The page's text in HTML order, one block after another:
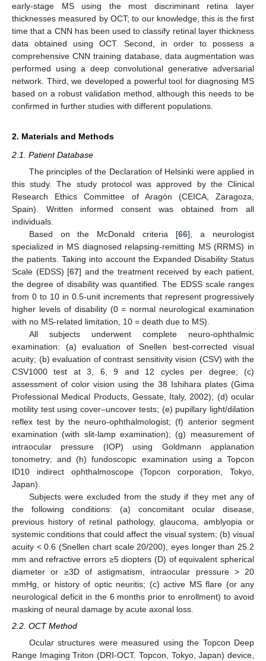
early-stage MS using the most discriminant retina layer
thicknesses measured by OCT; to our knowledge, this is the first
time that a CNN has been used to classify retinal layer thickness
data obtained using OCT. Second, in order to possess a
comprehensive CNN training database, data augmentation was
performed using a deep convolutional generative adversarial
network. Third, we developed a powerful tool for diagnosing MS
based on a robust validation method, although this needs to be
confirmed in further studies with different populations.
2. Materials and Methods
2.1. Patient Database
The principles of the Declaration of Helsinki were applied in
this study. The study protocol was approved by the Clinical
Research Ethics Committee of Aragón (CEICA, Zaragoza,
Spain). Written informed consent was obtained from all
individuals.
Based on the McDonald criteria [66], a neurologist
specialized in MS diagnosed relapsing-remitting MS (RRMS) in
the patients. Taking into account the Expanded Disability Status
Scale (EDSS) [67] and the treatment received by each patient,
the degree of disability was quantified. The EDSS scale ranges
from 0 to 10 in 0.5-unit increments that represent progressively
higher levels of disability (0 = normal neurological examination
with no MS-related limitation, 10 = death due to MS).
All subjects underwent complete neuro-ophthalmic
examination: (a) evaluation of Snellen best-corrected visual
acuity; (b) evaluation of contrast sensitivity vision (CSV) with the
CSV1000 test at 3, 6, 9 and 12 cycles per degree; (c)
assessment of color vision using the 38 Ishihara plates (Gima
Professional Medical Products, Gessate, Italy, 2002); (d) ocular
motility test using cover–uncover tests; (e) pupillary light/dilation
reflex test by the neuro-ophthalmologist; (f) anterior segment
examination (with slit-lamp examination); (g) measurement of
intraocular pressure (IOP) using Goldmann applanation
tonometry; and (h) fundoscopic examination using a Topcon
ID10 indirect ophthalmoscope (Topcon corporation, Tokyo,
Japan).
Subjects were excluded from the study if they met any of
the following conditions: (a) concomitant ocular disease,
previous history of retinal pathology, glaucoma, amblyopia or
systemic conditions that could affect the visual system; (b) visual
acuity < 0.6 (Snellen chart scale 20/200), eyes longer than 25.2
mm and refractive errors ≥5 diopters (D) of equivalent spherical
diameter or ≥3D of astigmatism, intraocular pressure > 20
mmHg, or history of optic neuritis; (c) active MS flare (or any
neurological deficit in the 6 months prior to enrollment) to avoid
masking of neural damage by acute axonal loss.
2.2. OCT Method
Ocular structures were measured using the Topcon Deep
Range Imaging Triton (DRI-OCT. Topcon, Tokyo, Japan) device,